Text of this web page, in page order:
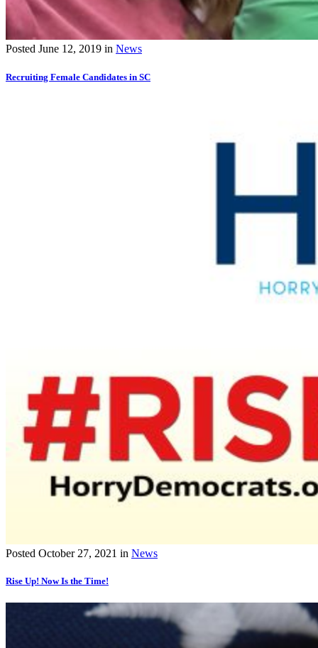
Posted June 12, 2019 in News
Recruiting Female Candidates in SC
Posted October 27, 2021 in News
Rise Up! Now Is the Time!